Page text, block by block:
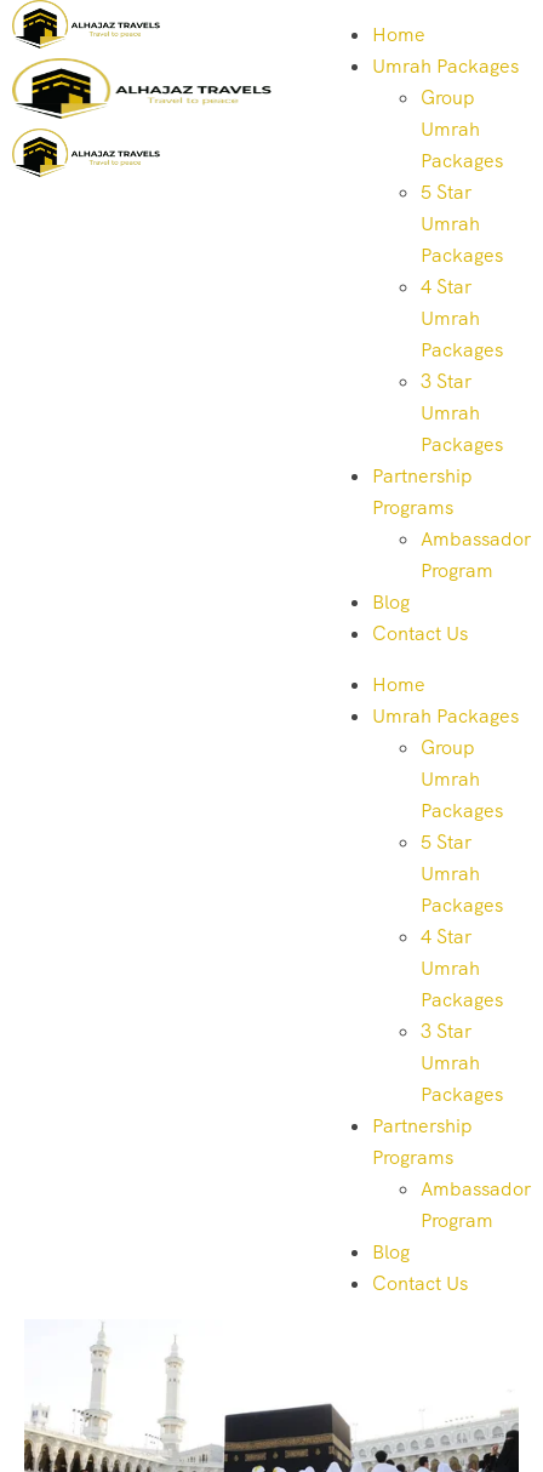
Home
Umrah Packages
Group
Umrah
Packages
5 Star
Umrah
Packages
4 Star
Umrah
Packages
3 Star
Umrah
Packages
Partnership
Programs
Ambassador
Program
Blog
Contact Us
Home
Umrah Packages
Group
Umrah
Packages
5 Star
Umrah
Packages
4 Star
Umrah
Packages
3 Star
Umrah
Packages
Partnership
Programs
Ambassador
Program
Blog
Contact Us